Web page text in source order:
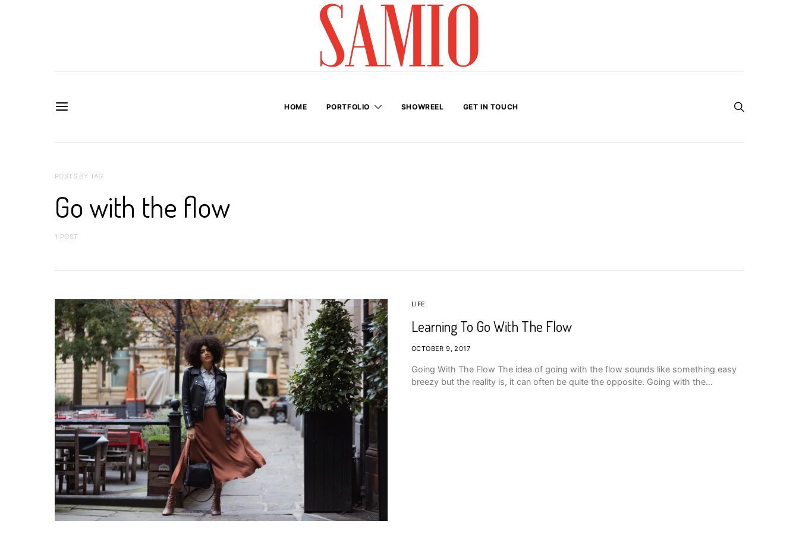
HOME PORTFOLIO SHOWREEL GET IN TOUCH
POSTS BY TAG
Go with the flow
1 POST
LIFE
Learning To Go With The Flow
OCTOBER 9, 2017
Going With The Flow The idea of going with the flow sounds like something easy
breezy but the reality is, it can often be quite the opposite. Going with the…